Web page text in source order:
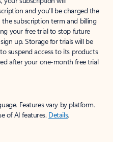
and you’ll be charged the
subscription term and billing
your free trial to stop future
up. Storage for trials will be
suspend access to its products
after your one-month free trial
Features vary by platform.
of AI features. Details.